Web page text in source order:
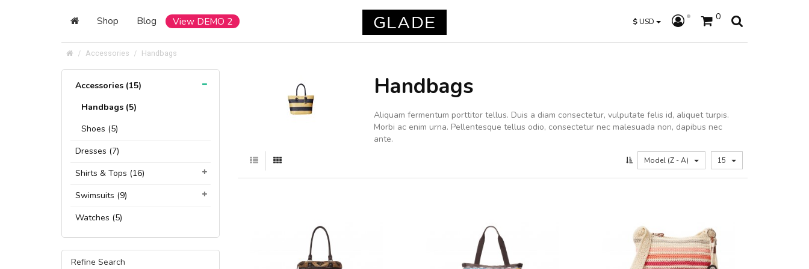
Shop Blog View DEMO 2 $USD 0
Accessories Handbags
Accessories (15)
Handbags (5)
Shoes (5)
Dresses (7)
Shirts & Tops (16)
Swimsuits (9)
Watches (5)
Refine Search
Handbags
Aliquam fermentum porttitor tellus. Duis a diam consectetur, vulputate felis id, aliquet turpis.
Morbi ac enim urna. Pellentesque tellus odio, consectetur nec malesuada non, dapibus nec
ante.
Model (Z - A) 15